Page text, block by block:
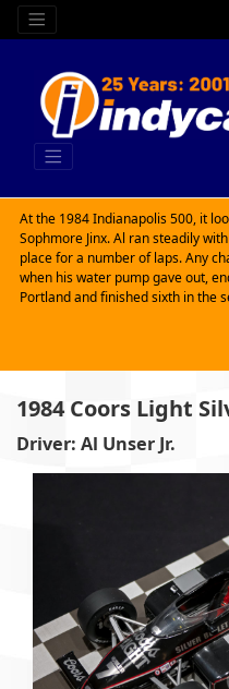
At the 1984 Indianapolis 500, it
Sophmore Jinx. Al ran steadily
place for a number of laps. Any
when his water pump gave out,
Portland and finished sixth in the
1984 Coors Light
Driver: Al Unser Jr.